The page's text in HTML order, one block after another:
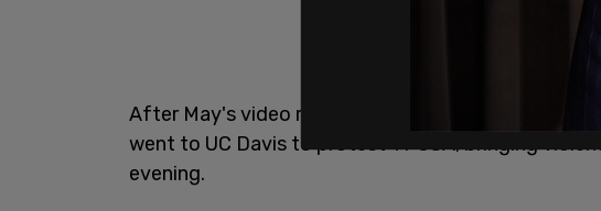
After May's video repeating the false claims that
went to UC Davis to protest TPUSA, bringing
evening.